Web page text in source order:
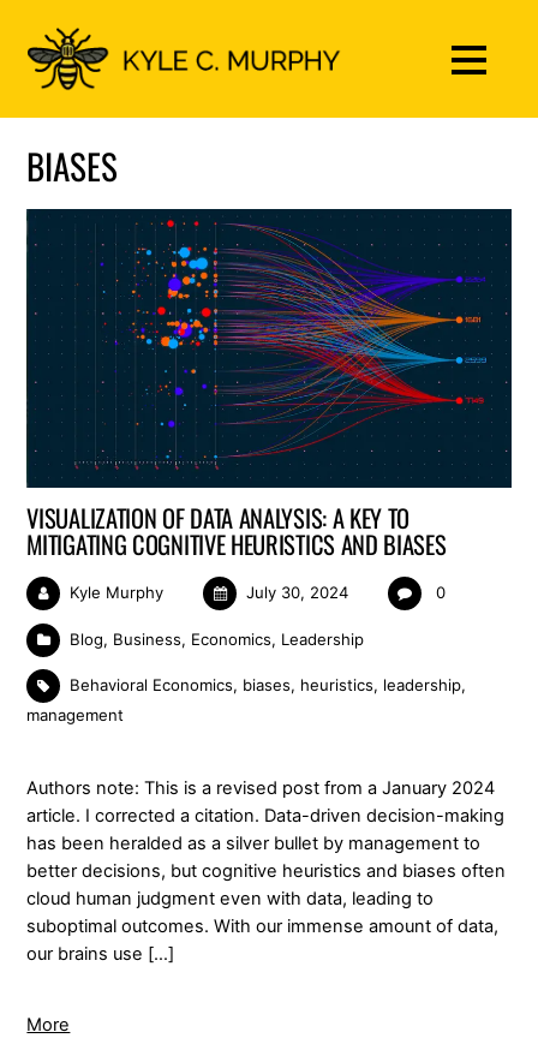
BIASES
VISUALIZATION OF DATA ANALYSIS: A KEY TO
MITIGATING COGNITIVE HEURISTICS AND BIASES
Kyle Murphy July 30, 2024 0
Blog, Business, Economics, Leadership
Behavioral Economics, biases, heuristics, leadership,
management
Authors note: This is a revised post from a January 2024
article. I corrected a citation. Data-driven decision-making
has been heralded as a silver bullet by management to
better decisions, but cognitive heuristics and biases often
cloud human judgment even with data, leading to
suboptimal outcomes. With our immense amount of data,
our brains use […]
More